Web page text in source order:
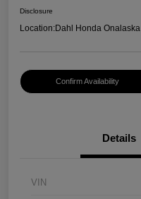
Disclosure
Location:Dahl Honda Onalaska
Confirm Availability
Details
VIN